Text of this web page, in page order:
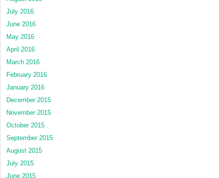
July 2016
June 2016
May 2016
April 2016
March 2016
February 2016
January 2016
December 2015
November 2015
October 2015
September 2015
August 2015
July 2015
June 2015